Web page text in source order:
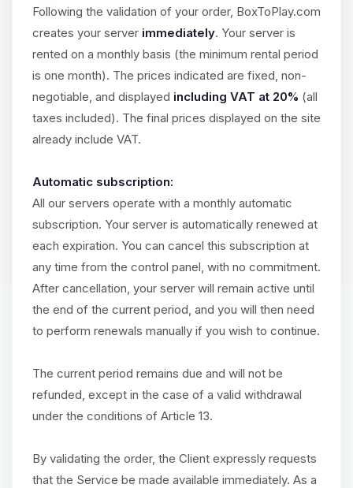
Following the validation of your order, BoxToPlay.com
creates your server immediately. Your server is
rented on a monthly basis (the minimum rental period
is one month). The prices indicated are fixed, non-
negotiable, and displayed including VAT at 20% (all
taxes included). The final prices displayed on the site
already include VAT.
Automatic subscription:
All our servers operate with a monthly automatic
subscription. Your server is automatically renewed at
each expiration. You can cancel this subscription at
any time from the control panel, with no commitment.
After cancellation, your server will remain active until
the end of the current period, and you will then need
to perform renewals manually if you wish to continue.
The current period remains due and will not be
refunded, except in the case of a valid withdrawal
under the conditions of Article 13.
By validating the order, the Client expressly requests
that the Service be made available immediately. As a
assistant. Tell me what you need,
and I’ll wiggle my tiny circuits to help
you.
08/06/2026, 04:09 PM